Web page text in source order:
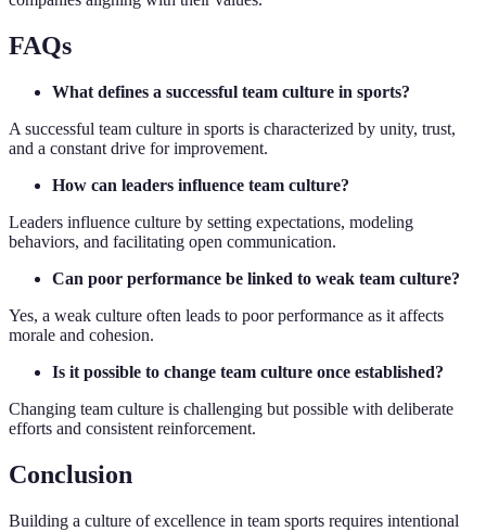
FAQs
What defines a successful team culture in sports?
A successful team culture in sports is characterized by unity, trust,
and a constant drive for improvement.
How can leaders influence team culture?
Leaders influence culture by setting expectations, modeling
behaviors, and facilitating open communication.
Can poor performance be linked to weak team culture?
Yes, a weak culture often leads to poor performance as it affects
morale and cohesion.
Is it possible to change team culture once established?
Changing team culture is challenging but possible with deliberate
efforts and consistent reinforcement.
Conclusion
Building a culture of excellence in team sports requires intentional